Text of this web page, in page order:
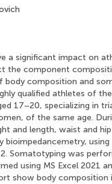
a significant impact on
the component
composition and
qualified athletes of
17–20, specializing in
of the same age.
and length, waist and
Somatotyping was
using MS Excel 2021
show body